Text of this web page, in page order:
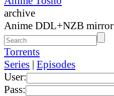
archive
Anime DDL+NZB mirror
Torrents
Series | Episodes
User:
Pass: